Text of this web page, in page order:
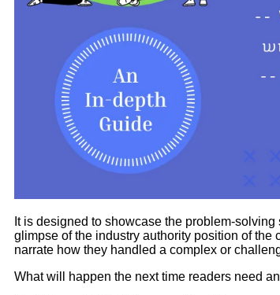
It is designed to showcase the problem-
glimpse of the industry authority position of
narrate how they handled a complex or
What will happen the next time readers need